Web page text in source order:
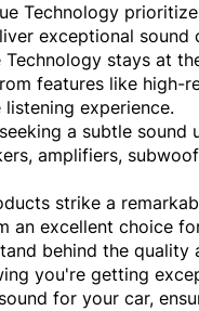
Technology
exceptional
Technology stays at
features like
experience.
a subtle
amplifiers,
strike a
an excellent choice
behind the
you're getting
for your car,